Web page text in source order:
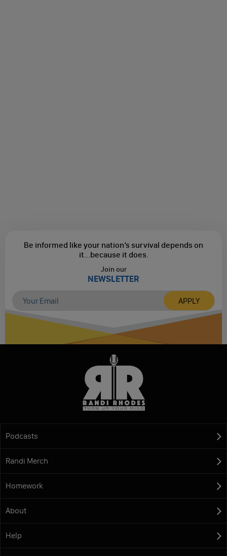
Be informed like your nation’s survival depends on
it...because it does.
Join our
NEWSLETTER
Podcasts
Randi Merch
Homework
About
Help